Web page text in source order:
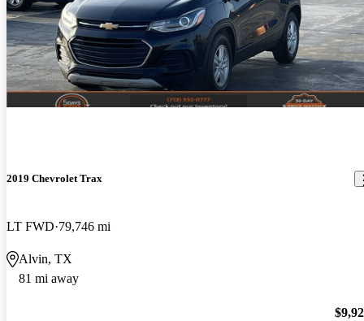
2019 Chevrolet Trax
LT FWD 79,746 mi
Alvin, TX
81 mi away